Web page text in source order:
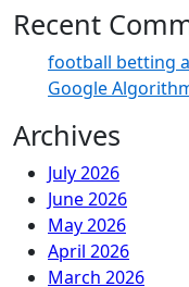
Recent
football betting
Google
Archives
July 2026
June 2026
May 2026
April 2026
March 2026